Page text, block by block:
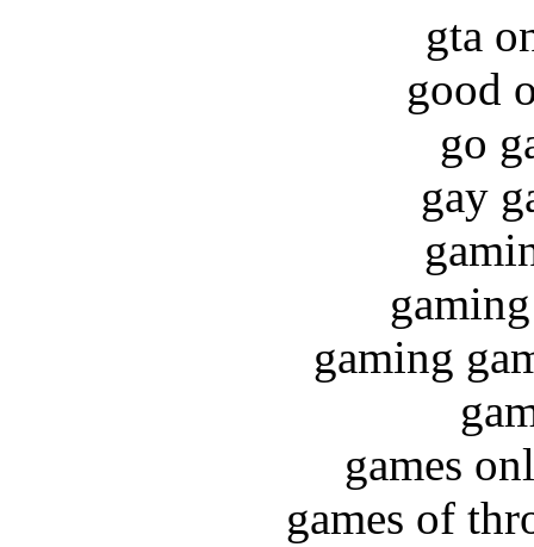
gta
good
go
gay
gaming
games
games of